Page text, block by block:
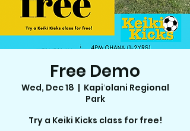
CART
Free Demo
Wed, Dec 18
  |
Kapiʻolani Regional
Park
Try a Keiki Kicks class for free!